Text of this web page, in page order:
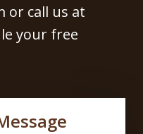
or call us at
your free